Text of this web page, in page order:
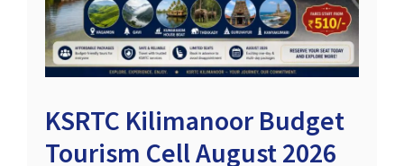
KSRTC Kilimanoor Budget
Tourism Cell August 2026